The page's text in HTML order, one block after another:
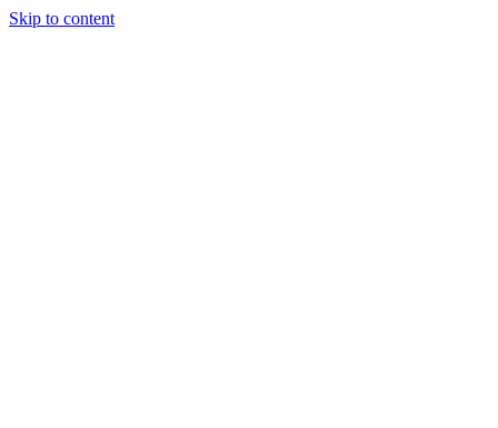
Skip to content